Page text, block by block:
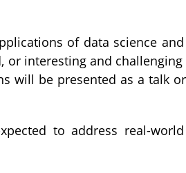
of data science
or interesting and
will be presented as a talk
to address real-